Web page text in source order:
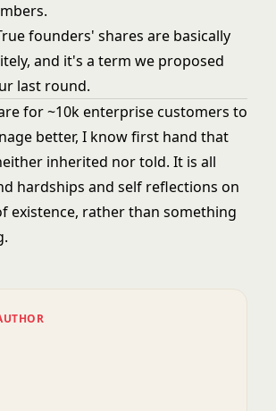
founders' shares are basically
and it's a term we proposed
last round.
for ~10k enterprise customers to
better, I know first hand that
inherited nor told. It is all
hardships and self reflections on
existence, rather than something